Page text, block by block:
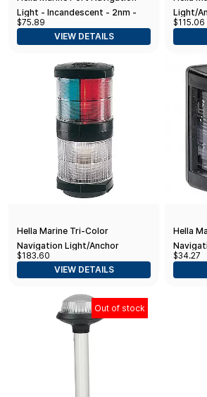
Light - Incandescent - 2nm -
Black Housing - 12V
$75.89
VIEW DETAILS
Light/
$115.06
Hella Marine Tri-Color
Navigation Light/Anchor
Navigation Lamp- Incandescent
- 2nm - Black Housing - 12V
$183.60
VIEW DETAILS
Hella
- 2nm -
$34.27
Out of stock